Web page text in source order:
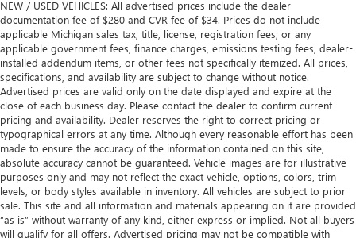
NEW / USED VEHICLES: All advertised prices include the dealer
documentation fee of $280 and CVR fee of $34. Prices do not include
applicable Michigan sales tax, title, license, registration fees, or any
applicable government fees, finance charges, emissions testing fees, dealer-
installed addendum items, or other fees not specifically itemized. All prices,
specifications, and availability are subject to change without notice.
Advertised prices are valid only on the date displayed and expire at the
close of each business day. Please contact the dealer to confirm current
pricing and availability. Dealer reserves the right to correct pricing or
typographical errors at any time. Although every reasonable effort has been
made to ensure the accuracy of the information contained on this site,
absolute accuracy cannot be guaranteed. Vehicle images are for illustrative
purposes only and may not reflect the exact vehicle, options, colors, trim
levels, or body styles available in inventory. All vehicles are subject to prior
sale. This site and all information and materials appearing on it are provided
“as is” without warranty of any kind, either express or implied. Not all buyers
will qualify for all offers. Advertised pricing may not be compatible with